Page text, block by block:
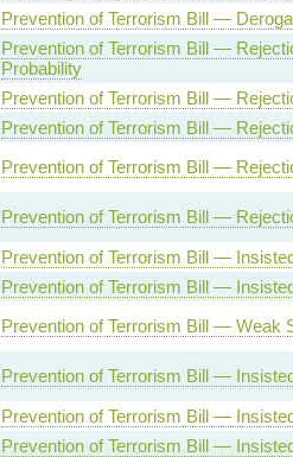
Prevention of Terrorism Bill —
Prevention of Terrorism Bill —
Probability
Prevention of Terrorism Bill —
Prevention of Terrorism Bill —
Prevention of Terrorism Bill —
Prevention of Terrorism Bill —
Prevention of Terrorism Bill —
Prevention of Terrorism Bill —
Prevention of Terrorism Bill — Weak
Prevention of Terrorism Bill —
Prevention of Terrorism Bill —
Prevention of Terrorism Bill —